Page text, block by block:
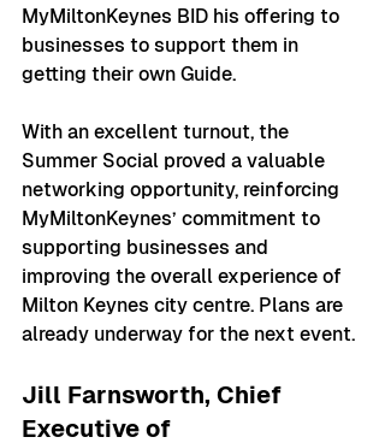
MyMiltonKeynes BID his offering to
businesses to support them in
getting their own Guide.
With an excellent turnout, the
Summer Social proved a valuable
networking opportunity, reinforcing
MyMiltonKeynes’ commitment to
supporting businesses and
improving the overall experience of
Milton Keynes city centre. Plans are
already underway for the next event.
Jill Farnsworth, Chief
Executive of